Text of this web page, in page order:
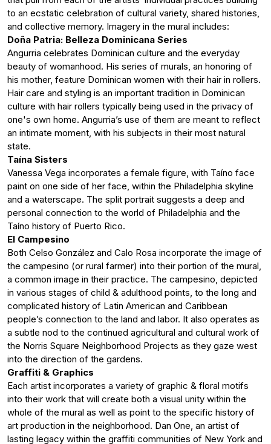
to an ecstatic celebration of cultural variety, shared histories,
and collective memory. Imagery in the mural includes:
Doña Patria: Belleza Dominicana Series
Angurria celebrates Dominican culture and the everyday
beauty of womanhood. His series of murals, an honoring of
his mother, feature Dominican women with their hair in rollers.
Hair care and styling is an important tradition in Dominican
culture with hair rollers typically being used in the privacy of
one's own home. Angurria’s use of them are meant to reflect
an intimate moment, with his subjects in their most natural
state.
Taína Sisters
Vanessa Vega incorporates a female figure, with Taíno face
paint on one side of her face, within the Philadelphia skyline
and a waterscape. The split portrait suggests a deep and
personal connection to the world of Philadelphia and the
Taíno history of Puerto Rico.
El Campesino
Both Celso González and Calo Rosa incorporate the image of
the campesino (or rural farmer) into their portion of the mural,
a common image in their practice. The campesino, depicted
in various stages of child & adulthood points, to the long and
complicated history of Latin American and Caribbean
people’s connection to the land and labor. It also operates as
a subtle nod to the continued agricultural and cultural work of
the Norris Square Neighborhood Projects as they gaze west
into the direction of the gardens.
Graffiti & Graphics
Each artist incorporates a variety of graphic & floral motifs
into their work that will create both a visual unity within the
whole of the mural as well as point to the specific history of
art production in the neighborhood. Dan One, an artist of
lasting legacy within the graffiti communities of New York and